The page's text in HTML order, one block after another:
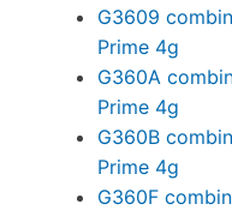
G3609
Prime 4g
G360A
Prime 4g
G360B
Prime 4g
G360F